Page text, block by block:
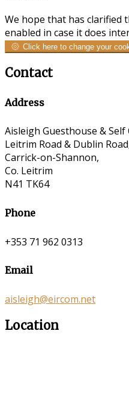
We hope that has clarified
enabled in case it does
Click here to change your
Contact
Address
Aisleigh Guesthouse & Self
Leitrim Road & Dublin
Carrick-on-Shannon,
Co. Leitrim
N41 TK64
Phone
+353 71 962 0313
Email
aisleigh@eircom.net
Location